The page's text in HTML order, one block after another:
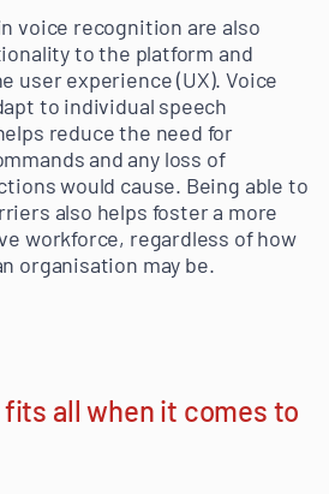
voice recognition are also
to the platform and
user experience (UX). Voice
to individual speech
reduce the need for
and any loss of
would cause. Being able to
also helps foster a more
workforce, regardless of how
organisation may be.
fits all when it comes to